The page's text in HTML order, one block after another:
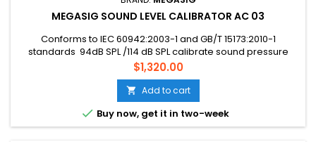
MEGASIG SOUND LEVEL CALIBRATOR AC 03
Conforms to IEC 60942:2003-1 and GB/T 15173:2010-1
standards 94dB SPL /114 dB SPL calibrate sound pressure
optional 1-inch, 1/2 inch, 1/4, and 1/8-inch microphones can
be calibrated
Price
$1,320.00
 Add to cart
 Buy now, get it in two-week